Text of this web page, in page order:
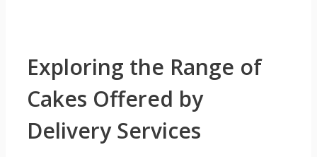
Exploring the Range of
Cakes Offered by
Delivery Services